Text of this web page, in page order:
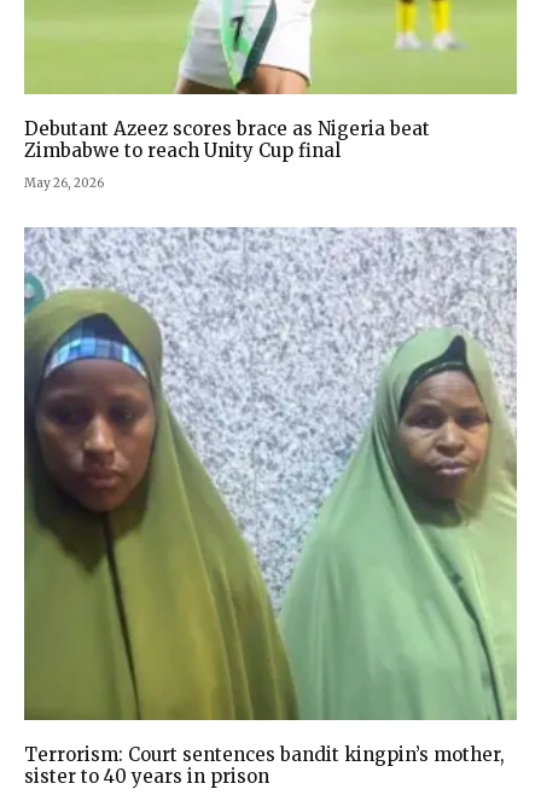
Debutant Azeez scores brace as Nigeria beat
Zimbabwe to reach Unity Cup final
May 26, 2026
Terrorism: Court sentences bandit kingpin’s mother,
sister to 40 years in prison